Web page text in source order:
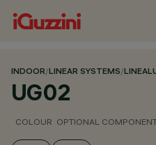
INDOOR/LINEAR SYSTEMS/
UG02
COLOUR OPTIONAL